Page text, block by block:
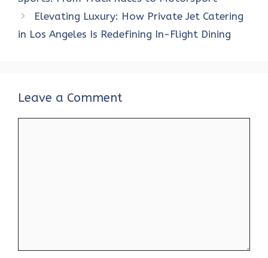
o
k
p
p
n
Elevating Luxury: How Private Jet Catering
in Los Angeles Is Redefining In-Flight Dining
Leave a Comment